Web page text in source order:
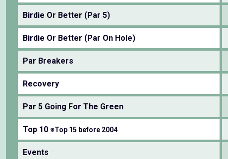
Birdie Or Better (Par 5)
Birdie Or Better (Par On Hole)
Par Breakers
Recovery
Par 5 Going For The Green
Top 10 ※Top 15 before 2004
Events